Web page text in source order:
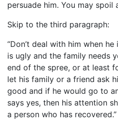
persuade him. You may spoil
Skip to the third paragraph:
“Don’t deal with him when
is ugly and the family needs
end of the spree, or at least
let his family or a friend ask
good and if he would go to
says yes, then his attention
a person who has recovered.”